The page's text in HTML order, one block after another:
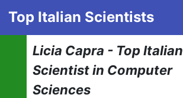
Top Italian Scientists
Licia Capra - Top Italian
Scientist in Computer
Sciences